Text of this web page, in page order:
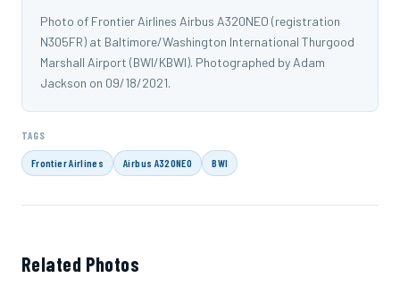
Photo of Frontier Airlines Airbus A320NEO (registration
N305FR) at Baltimore/Washington International Thurgood
Marshall Airport (BWI/KBWI). Photographed by Adam
Jackson on 09/18/2021.
TAGS
Frontier Airlines Airbus A320NEO BWI
Related Photos